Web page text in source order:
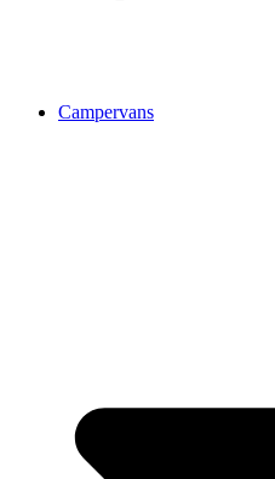
Campervans